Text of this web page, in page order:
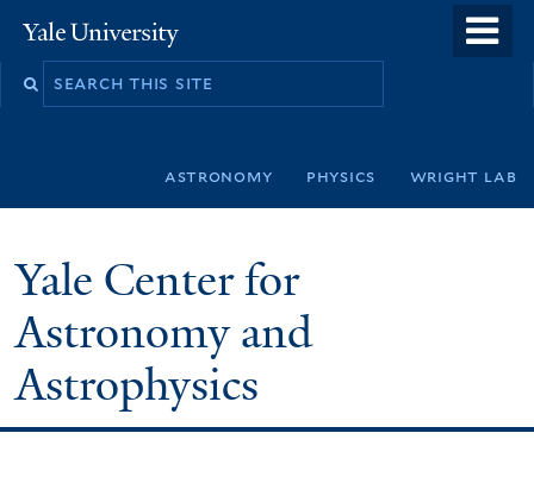
to
Yale
University
Search
astronomy physics wright lab
Yale Center for
Astronomy and
Astrophysics